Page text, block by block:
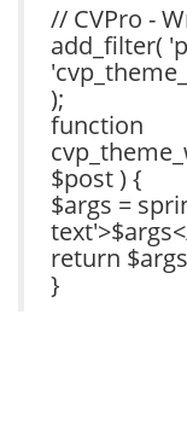
// CVPro -
add_filter(
);
function
$post ) {
$args =
return
}